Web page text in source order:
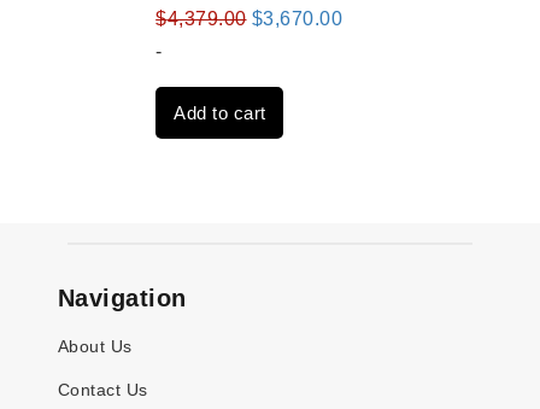
$4,379.00 Original
was:
$4,379.00.
$3,670.00Current
-
Add to cart
Navigation
About Us
Contact Us